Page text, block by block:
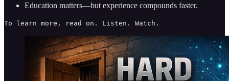
Education matters—but experience compounds faster.
To learn more, read on. Listen. Watch.